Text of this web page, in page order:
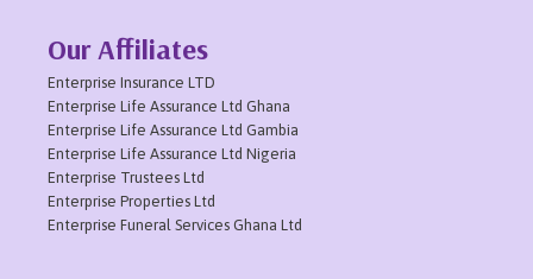
Our Affiliates
Enterprise Insurance LTD
Enterprise Life Assurance Ltd Ghana
Enterprise Life Assurance Ltd Gambia
Enterprise Life Assurance Ltd Nigeria
Enterprise Trustees Ltd
Enterprise Properties Ltd
Enterprise Funeral Services Ghana Ltd